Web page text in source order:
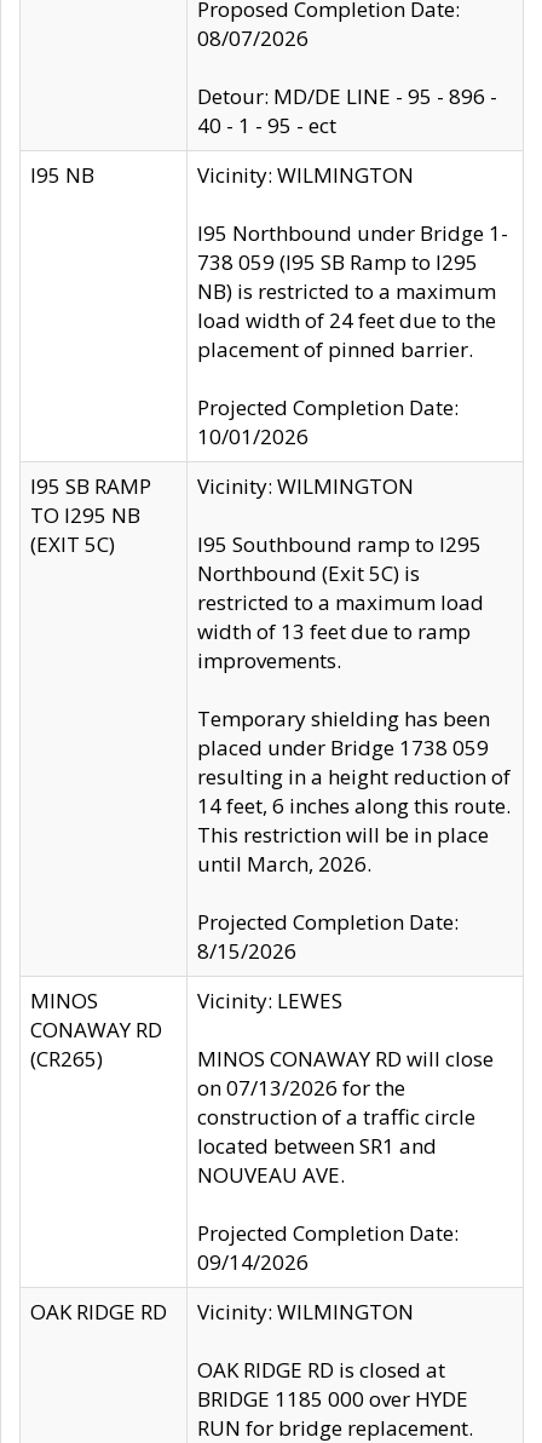
Proposed Completion Date:
08/07/2026
Detour: MD/DE LINE - 95 - 896 -
40 - 1 - 95 - ect
I95 NB
Vicinity: WILMINGTON
I95 Northbound under Bridge 1-
738 059 (I95 SB Ramp to I295
NB) is restricted to a maximum
load width of 24 feet due to the
placement of pinned barrier.
Projected Completion Date:
10/01/2026
I95 SB RAMP
TO I295 NB
(EXIT 5C)
Vicinity: WILMINGTON
I95 Southbound ramp to I295
Northbound (Exit 5C) is
restricted to a maximum load
width of 13 feet due to ramp
improvements.
Temporary shielding has been
placed under Bridge 1738 059
resulting in a height reduction of
14 feet, 6 inches along this route.
This restriction will be in place
until March, 2026.
Projected Completion Date:
8/15/2026
MINOS
CONAWAY RD
(CR265)
Vicinity: LEWES
MINOS CONAWAY RD will close
on 07/13/2026 for the
construction of a traffic circle
located between SR1 and
NOUVEAU AVE.
Projected Completion Date:
09/14/2026
OAK RIDGE RD
Vicinity: WILMINGTON
OAK RIDGE RD is closed at
BRIDGE 1185 000 over HYDE
RUN for bridge replacement.